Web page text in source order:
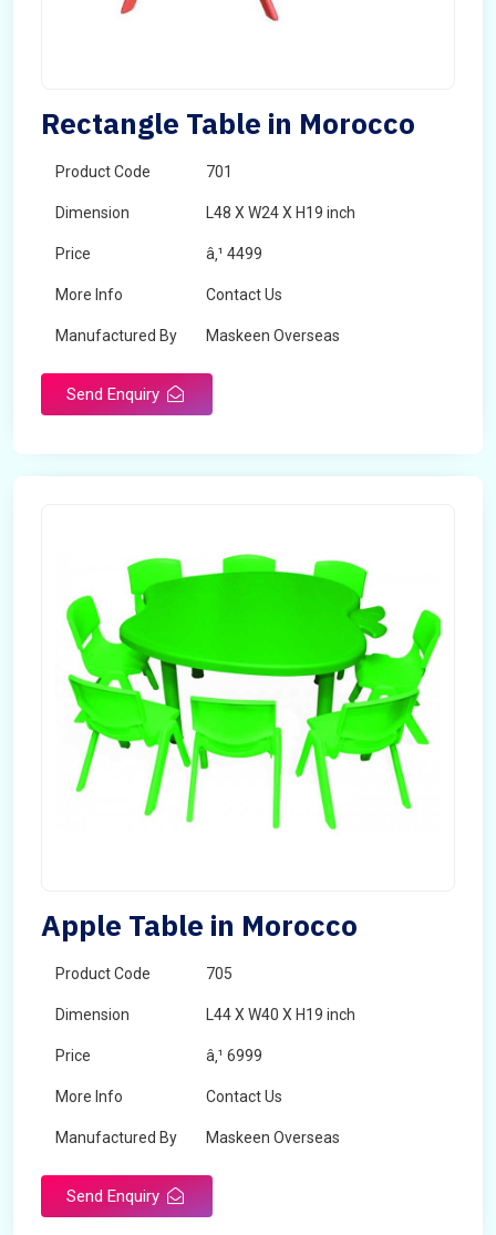
Rectangle Table in Morocco
Product Code 701
Dimension L48 X W24 X H19 inch
Price â‚¹ 4499
More Info Contact Us
Manufactured By Maskeen Overseas
Send Enquiry
Apple Table in Morocco
Product Code 705
Dimension L44 X W40 X H19 inch
Price â‚¹ 6999
More Info Contact Us
Manufactured By Maskeen Overseas
Send Enquiry